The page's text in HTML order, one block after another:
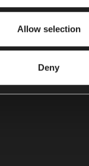
Allow selection
Deny